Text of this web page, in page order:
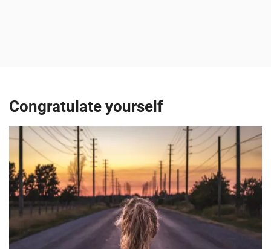
Congratulate yourself